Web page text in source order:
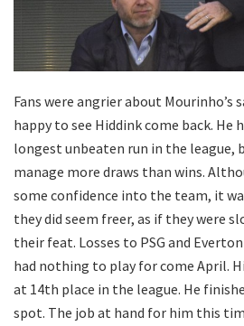
Fans were angrier about Mourinho’s
happy to see Hiddink come back. He
longest unbeaten run in the league,
manage more draws than wins.
some confidence into the team, it
they did seem freer, as if they were
their feat. Losses to PSG and
had nothing to play for come April.
at 14th place in the league. He
spot. The job at hand for him this